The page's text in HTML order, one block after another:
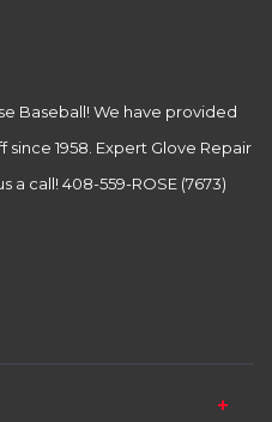
Baseball! We have provided
1958. Expert Glove Repair
a call! 408-559-ROSE (7673)